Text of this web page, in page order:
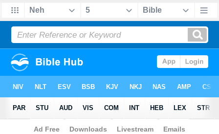
Bible >NHEB > Nehemiah 5